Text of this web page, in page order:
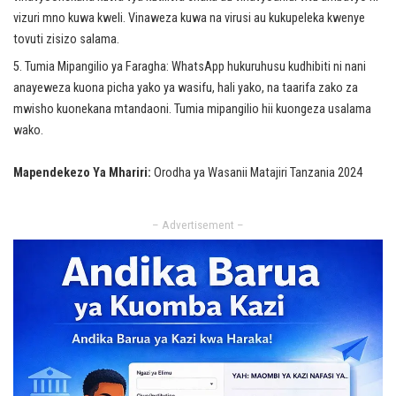
vizuri mno kuwa kweli. Vinaweza kuwa na virusi au kukupeleka kwenye
tovuti zisizo salama.
Tumia Mipangilio ya Faragha: WhatsApp hukuruhusu kudhibiti ni nani
anayeweza kuona picha yako ya wasifu, hali yako, na taarifa zako za
mwisho kuonekana mtandaoni. Tumia mipangilio hii kuongeza usalama
wako.
Mapendekezo Ya Mhariri: Orodha ya Wasanii Matajiri Tanzania 2024
– Advertisement –